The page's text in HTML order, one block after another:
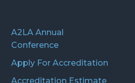
A2LA Annual
Conference
Apply For Accreditation
Accreditation Estimate